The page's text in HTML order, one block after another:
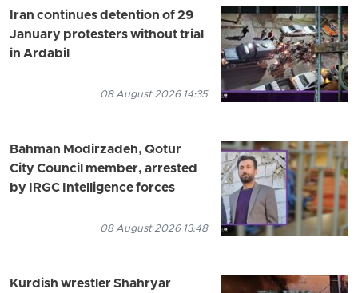
Iran continues detention of 29
January protesters without trial
in Ardabil
08 August 2026 14:35
Bahman Modirzadeh, Qotur
City Council member, arrested
by IRGC Intelligence forces
08 August 2026 13:48
Kurdish wrestler Shahryar